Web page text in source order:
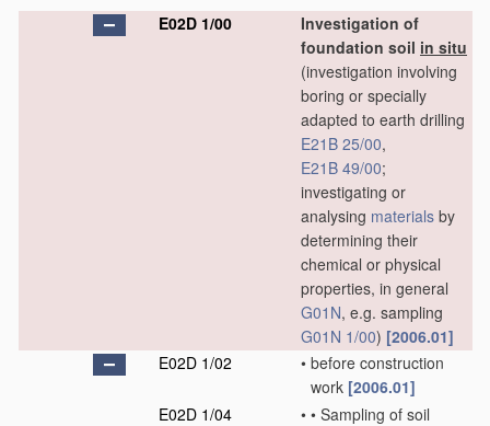
E02D 1/00
Investigation of
foundation soil in situ
(investigation involving
boring or specially
adapted to earth drilling
E21B 25/00,
E21B 49/00;
investigating or
analysing materials by
determining their
chemical or physical
properties, in general
G01N, e.g. sampling
G01N 1/00) [2006.01]
E02D 1/02
• before construction
work [2006.01]
E02D 1/04
• • Sampling of soil